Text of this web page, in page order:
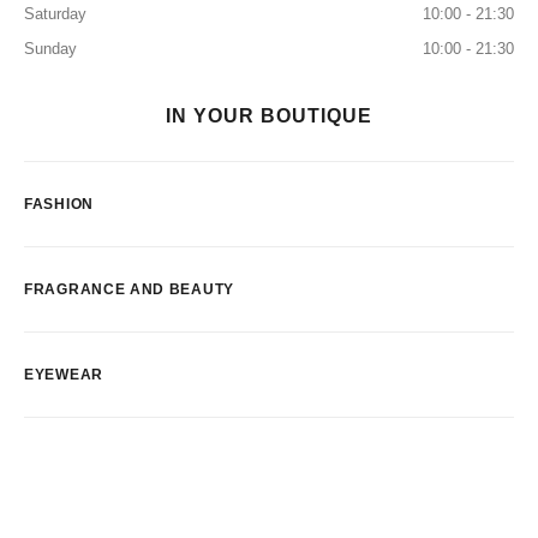
Saturday
10:00 - 21:30
Sunday
10:00 - 21:30
IN YOUR BOUTIQUE
FASHION
FRAGRANCE AND BEAUTY
EYEWEAR